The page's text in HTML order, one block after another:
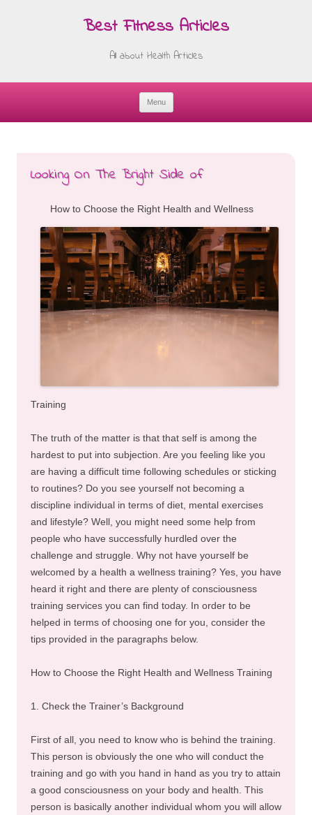
Best Fitness Articles
All about Health Articles
Menu
Looking On The Bright Side of
How to Choose the Right Health and Wellness
Training
The truth of the matter is that that self is among the
hardest to put into subjection. Are you feeling like you
are having a difficult time following schedules or sticking
to routines? Do you see yourself not becoming a
discipline individual in terms of diet, mental exercises
and lifestyle? Well, you might need some help from
people who have successfully hurdled over the
challenge and struggle. Why not have yourself be
welcomed by a health a wellness training? Yes, you have
heard it right and there are plenty of consciousness
training services you can find today. In order to be
helped in terms of choosing one for you, consider the
tips provided in the paragraphs below.
How to Choose the Right Health and Wellness Training
1. Check the Trainer’s Background
First of all, you need to know who is behind the training.
This person is obviously the one who will conduct the
training and go with you hand in hand as you try to attain
a good consciousness on your body and health. This
person is basically another individual whom you will allow